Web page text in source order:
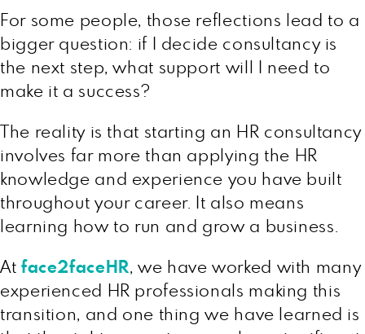
For some people, those reflections lead to a
bigger question: if I decide consultancy is
the next step, what support will I need to
make it a success?
The reality is that starting an HR consultancy
involves far more than applying the HR
knowledge and experience you have built
throughout your career. It also means
learning how to run and grow a business.
At face2faceHR, we have worked with many
experienced HR professionals making this
transition, and one thing we have learned is